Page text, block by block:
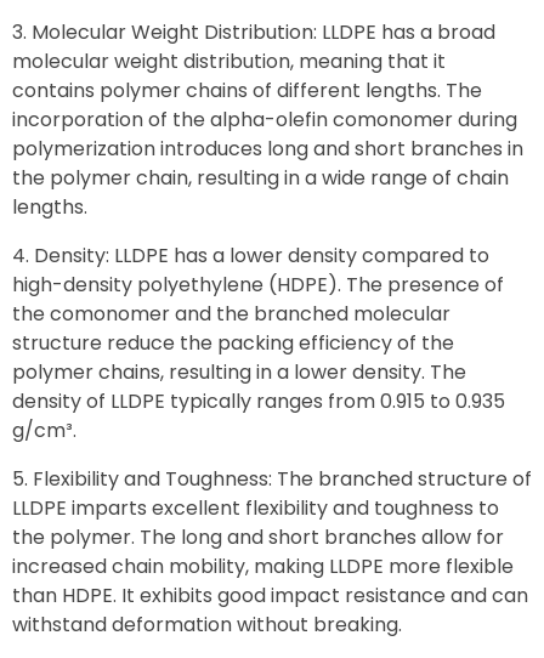
Molecular Weight Distribution: LLDPE has a broad
molecular weight distribution, meaning that it
contains polymer chains of different lengths. The
incorporation of the alpha-olefin comonomer during
polymerization introduces long and short branches in
the polymer chain, resulting in a wide range of chain
lengths.
Density: LLDPE has a lower density compared to
high-density polyethylene (HDPE). The presence of
the comonomer and the branched molecular
structure reduce the packing efficiency of the
polymer chains, resulting in a lower density. The
density of LLDPE typically ranges from 0.915 to 0.935
g/cm³.
Flexibility and Toughness: The branched structure of
LLDPE imparts excellent flexibility and toughness to
the polymer. The long and short branches allow for
increased chain mobility, making LLDPE more flexible
than HDPE. It exhibits good impact resistance and can
withstand deformation without breaking.